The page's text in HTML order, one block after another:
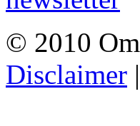
© 2010
Disclaimer |